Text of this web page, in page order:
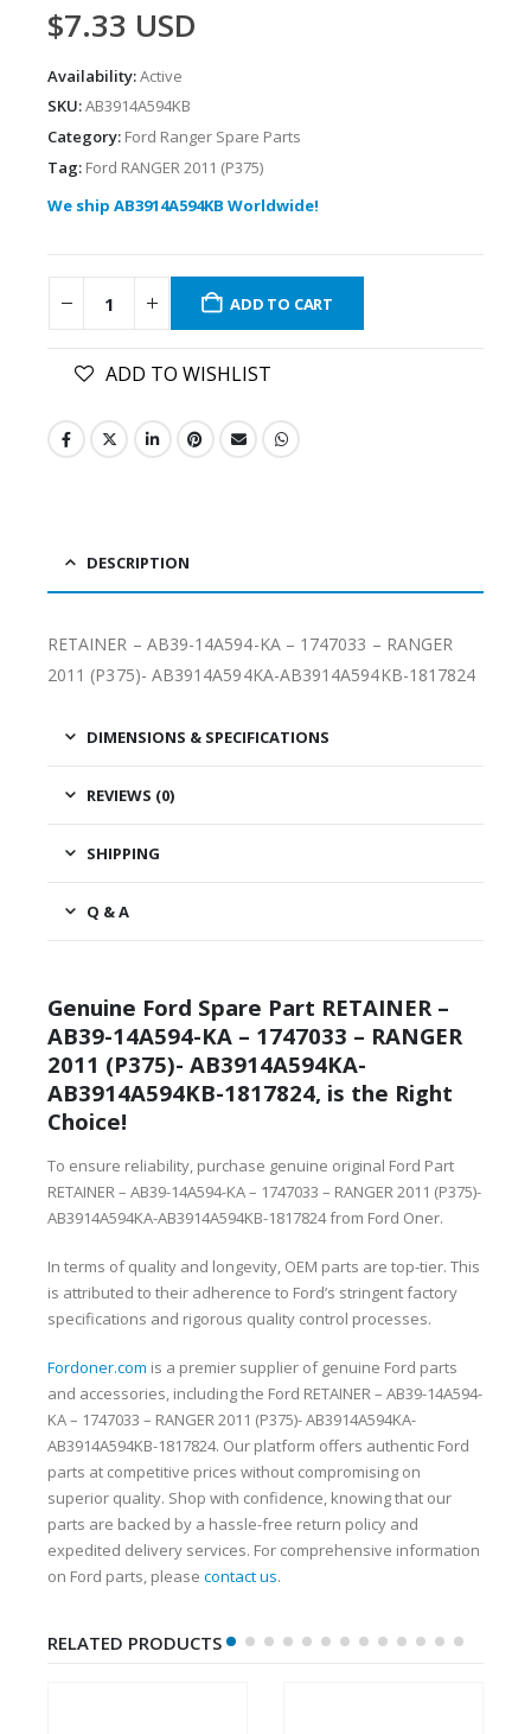
$7.33 USD
Availability:Active
SKU:AB3914A594KB
Category: Ford Ranger Spare Parts
Tag: Ford RANGER 2011 (P375)
We ship AB3914A594KB Worldwide!
ADD TO CART
ADD TO WISHLIST
DESCRIPTION
RETAINER – AB39-14A594-KA – 1747033 – RANGER
2011 (P375)- AB3914A594KA-AB3914A594KB-1817824
DIMENSIONS & SPECIFICATIONS
REVIEWS (0)
SHIPPING
Q & A
Genuine Ford Spare Part RETAINER –
AB39-14A594-KA – 1747033 – RANGER
2011 (P375)- AB3914A594KA-
AB3914A594KB-1817824, is the Right
Choice!
To ensure reliability, purchase genuine original Ford Part
RETAINER – AB39-14A594-KA – 1747033 – RANGER 2011 (P375)-
AB3914A594KA-AB3914A594KB-1817824 from Ford Oner.
In terms of quality and longevity, OEM parts are top-tier. This
is attributed to their adherence to Ford’s stringent factory
specifications and rigorous quality control processes.
Fordoner.com is a premier supplier of genuine Ford parts
and accessories, including the Ford RETAINER – AB39-14A594-
KA – 1747033 – RANGER 2011 (P375)- AB3914A594KA-
AB3914A594KB-1817824. Our platform offers authentic Ford
parts at competitive prices without compromising on
superior quality. Shop with confidence, knowing that our
parts are backed by a hassle-free return policy and
expedited delivery services. For comprehensive information
on Ford parts, please contact us.
RELATED PRODUCTS